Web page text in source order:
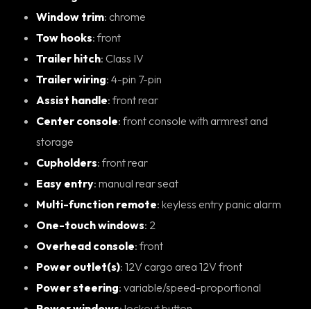
Window trim : chrome
Tow hooks : front
Trailer hitch : Class IV
Trailer wiring : 4-pin 7-pin
Assist handle : front rear
Center console: front console with armrest and
storage
Cupholders : front rear
Easy entry : manual rear seat
Multi-function remote : keyless entry panic alarm
One-touch windows : 2
Overhead console : front
Power outlet(s) : 12V cargo area 12V front
Power steering : variable/speed-proportional